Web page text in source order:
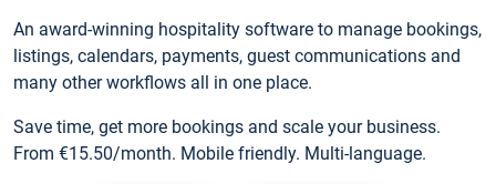
An award-winning hospitality software to manage bookings,
listings, calendars, payments, guest communications and
many other workflows all in one place.
Save time, get more bookings and scale your business.
From €15.50/month. Mobile friendly. Multi-language.